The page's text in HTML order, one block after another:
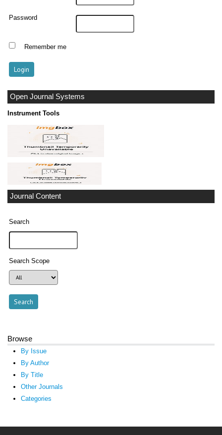
Password
Remember me
Open Journal Systems
Instrument Tools
Journal Content
Search
Search Scope
Browse
By Issue
By Author
By Title
Other Journals
Categories